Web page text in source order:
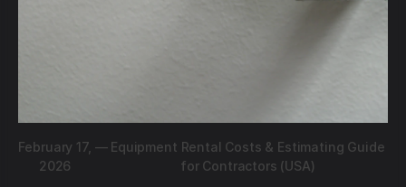
February 17,
2026
— Equipment Rental Costs & Estimating Guide
for Contractors (USA)